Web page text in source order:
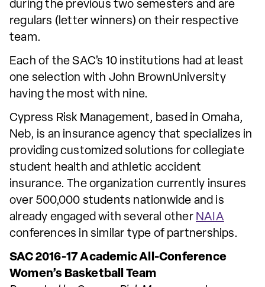
during the previous two semesters and are
regulars (letter winners) on their respective
team.
Each of the SAC’s 10 institutions had at least
one selection with John BrownUniversity
having the most with nine.
Cypress Risk Management, based in Omaha,
Neb, is an insurance agency that specializes in
providing customized solutions for collegiate
student health and athletic accident
insurance. The organization currently insures
over 500,000 students nationwide and is
already engaged with several other NAIA
conferences in similar type of partnerships.
SAC 2016-17 Academic All-Conference
Women’s Basketball Team